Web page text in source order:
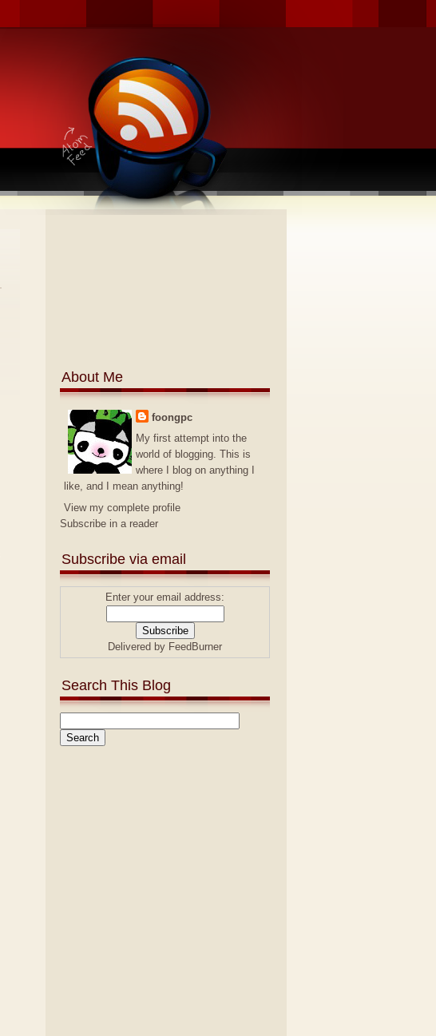
About Me
foongpc
My first attempt into the
world of blogging. This is
where I blog on anything I
like, and I mean anything!
View my complete profile
Subscribe in a reader
Subscribe via email
Enter your email address:
Delivered by FeedBurner
Search This Blog